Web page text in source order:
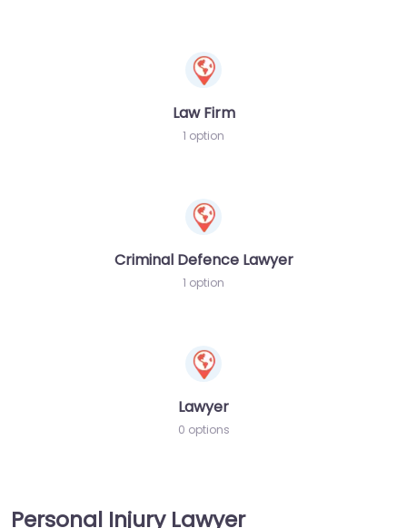
Law Firm
1 option
Criminal Defence Lawyer
1 option
Lawyer
0 options
Personal Injury Lawyer